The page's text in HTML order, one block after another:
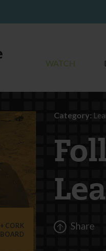
WATCH
CORK
BOARD
Category:
Share